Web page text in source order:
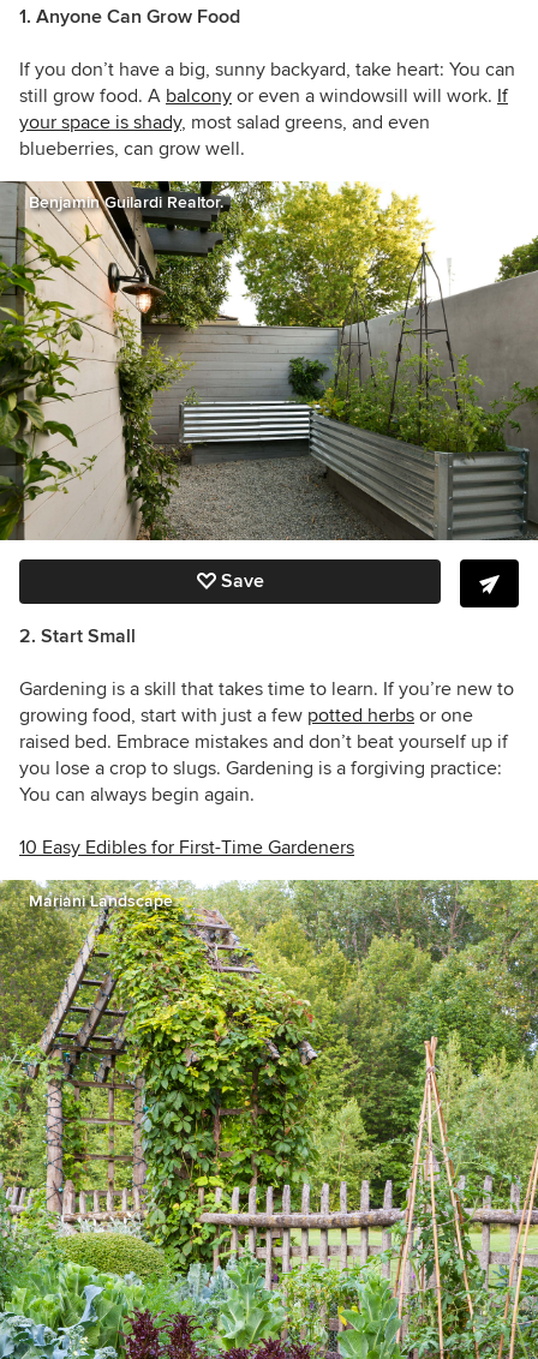
1. Anyone Can Grow Food
If you don’t have a big, sunny backyard, take heart: You can
still grow food. A balcony or even a windowsill will work. If
your space is shady, most salad greens, and even
blueberries, can grow well.
Benjamin Guilardi Realtor.
Save
2. Start Small
Gardening is a skill that takes time to learn. If you’re new to
growing food, start with just a few potted herbs or one
raised bed. Embrace mistakes and don’t beat yourself up if
you lose a crop to slugs. Gardening is a forgiving practice:
You can always begin again.
10 Easy Edibles for First-Time Gardeners
Mariani Landscape